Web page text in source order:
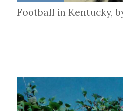
Football in Kentucky,